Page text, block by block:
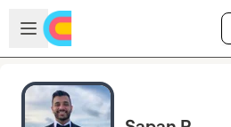
Skip to main content
Open sidebar